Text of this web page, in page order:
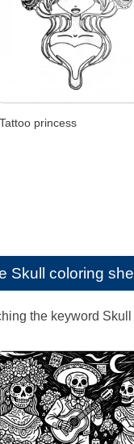
Tattoo princess
Skull coloring
the keyword